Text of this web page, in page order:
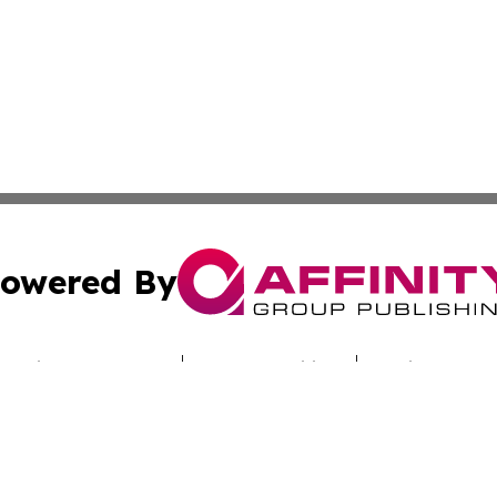
By
Submit Press Release Terms & Conditions Copyright/